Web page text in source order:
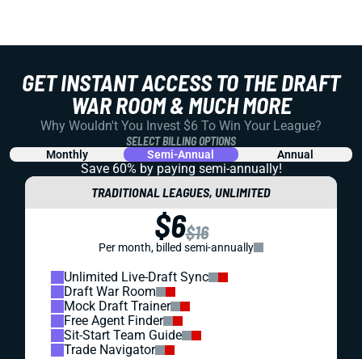
GET INSTANT ACCESS TO THE DRAFT
WAR ROOM & MUCH MORE
Why Wouldn't You Invest $6 To Win Your League?
SELECT BILLING OPTIONS
Monthly Semi-Annual Annual
Save 60% by paying semi-annually!
TRADITIONAL LEAGUES, UNLIMITED
$6$16
Per month, billed semi-annually
Unlimited Live-Draft Sync
Draft War Room
Mock Draft Trainer
Free Agent Finder
Sit-Start Team Guide
Trade Navigator